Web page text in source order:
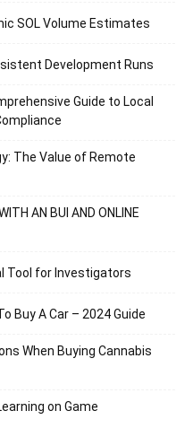
SOL Volume Estimates
Development Runs
Guide to Local
The Value of Remote
AN BUI AND ONLINE
Tool for Investigators
Buy A Car – 2024 Guide
When Buying Cannabis
on Game